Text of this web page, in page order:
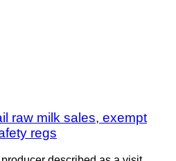
raw milk sales, exempt
regs